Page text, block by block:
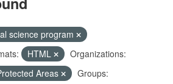
science program
HTML
Organizations:
Areas
Groups: